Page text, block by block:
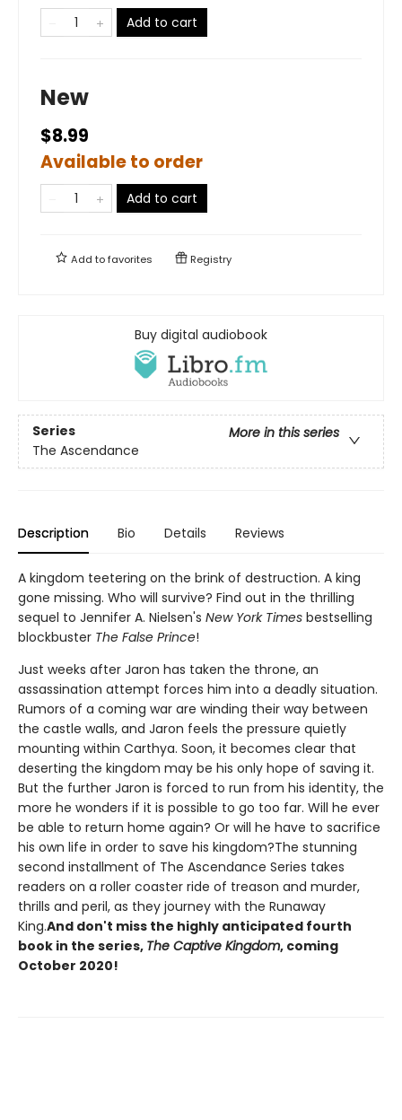
Add to cart
New
$8.99
Available to order
Add to cart
Add tofavorites Registry
Buy digital audiobook
Series
More in this series
The Ascendance
Description Bio Details Reviews
A kingdom teetering on the brink of destruction. A king
gone missing. Who will survive? Find out in the thrilling
sequel to Jennifer A. Nielsen's New York Times bestselling
blockbuster The False Prince!
Just weeks after Jaron has taken the throne, an
assassination attempt forces him into a deadly situation.
Rumors of a coming war are winding their way between
the castle walls, and Jaron feels the pressure quietly
mounting within Carthya. Soon, it becomes clear that
deserting the kingdom may be his only hope of saving it.
But the further Jaron is forced to run from his identity, the
more he wonders if it is possible to go too far. Will he ever
be able to return home again? Or will he have to sacrifice
his own life in order to save his kingdom?The stunning
second installment of The Ascendance Series takes
readers on a roller coaster ride of treason and murder,
thrills and peril, as they journey with the Runaway
King.And don't miss the highly anticipated fourth
book in the series, The Captive Kingdom, coming
October 2020!